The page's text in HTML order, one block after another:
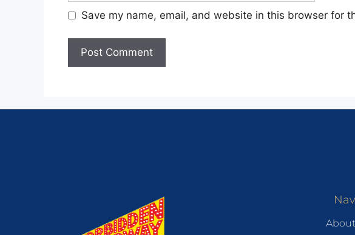
Save my name, email, and website in this browser for